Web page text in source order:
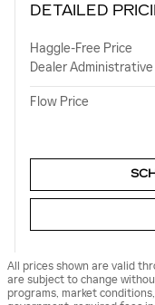
DETAILED
Haggle-Free Price
Dealer Administrative
Flow Price
All prices shown are valid
are subject to change
programs, market